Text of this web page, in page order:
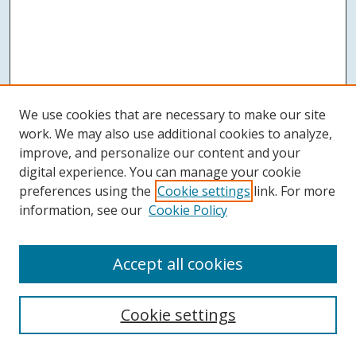
Search
We use cookies that are necessary to make our site
work. We may also use additional cookies to analyze,
improve, and personalize our content and your
digital experience. You can manage your cookie
preferences using the Cookie settings link. For more
information, see our Cookie Policy
Cookie settings
Accept all cookies